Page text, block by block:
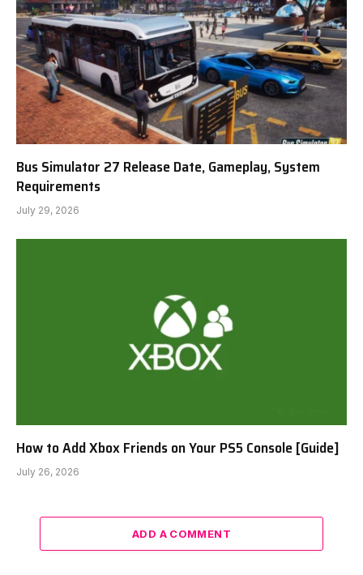
Bus Simulator 27 Release Date, Gameplay, System
Requirements
July 29, 2026
How to Add Xbox Friends on Your PS5 Console [Guide]
July 26, 2026
ADD A COMMENT